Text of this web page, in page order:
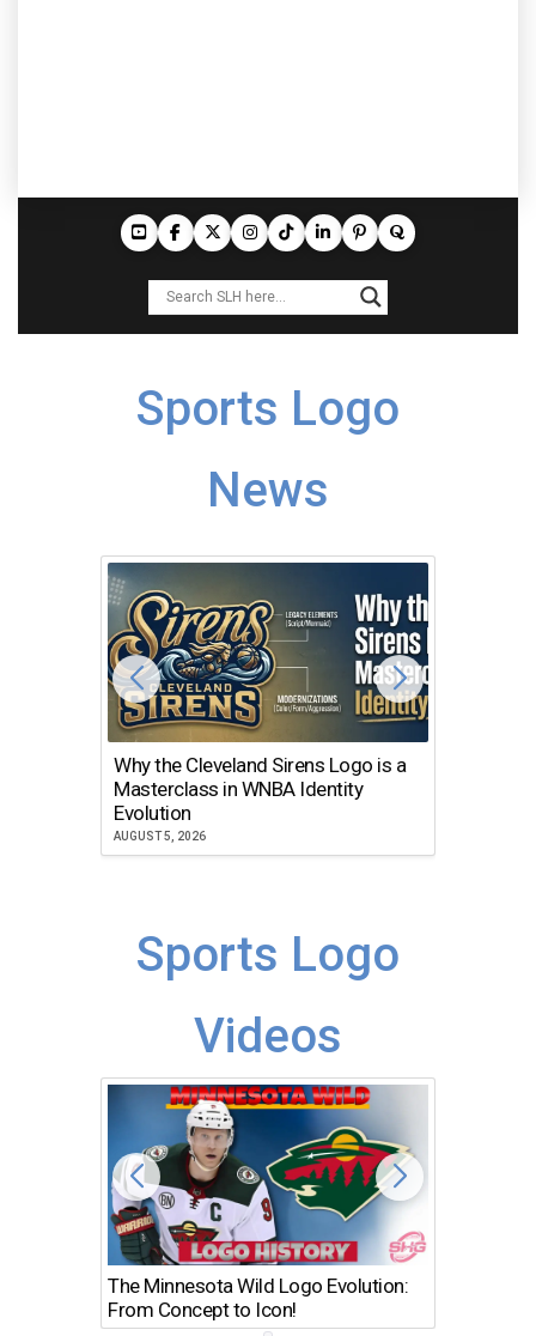
Sports Logo
News
Why the Cleveland Sirens Logo is a
Masterclass in WNBA Identity
Evolution
AUGUST 5, 2026
Sports Logo
Videos
The Minnesota Wild Logo Evolution:
From Concept to Icon!